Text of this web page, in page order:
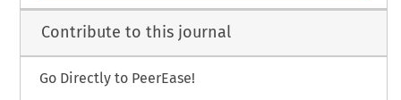
Contribute to this journal
Go Directly to PeerEase!